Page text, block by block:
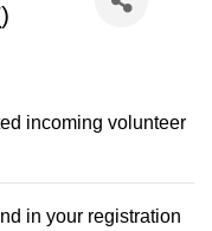
)
incoming volunteer
in your registration